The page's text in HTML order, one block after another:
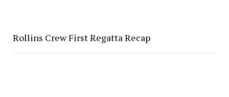
Rollins Crew First Regatta Recap